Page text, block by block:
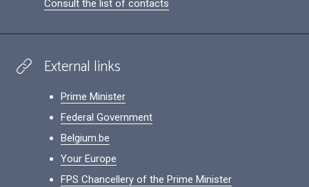
Consult the list of contacts
External links
Prime Minister
Federal Government
Belgium.be
Your Europe
FPS Chancellery of the Prime Minister